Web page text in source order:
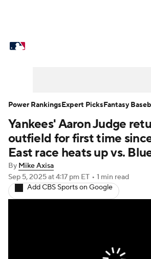
Power Rankings Probable
Two-Start Pitchers Players
Transactions MLB Betting
Injuries MLB Shop
Yankees' Aaron Judge
outfield for first time
East race heats up vs.
By Mike Axisa
Sep 5, 2025at 4:17 pm ET • 1 min read
Add CBS Sports on Google
Power RankingsExpert PicksFantasy